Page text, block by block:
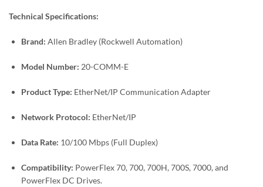
Technical Specifications:
Brand: Allen Bradley (Rockwell Automation)
Model Number: 20-COMM-E
Product Type: EtherNet/IP Communication Adapter
Network Protocol: EtherNet/IP
Data Rate: 10/100 Mbps (Full Duplex)
Compatibility: PowerFlex 70, 700, 700H, 700S, 7000, and
PowerFlex DC Drives.